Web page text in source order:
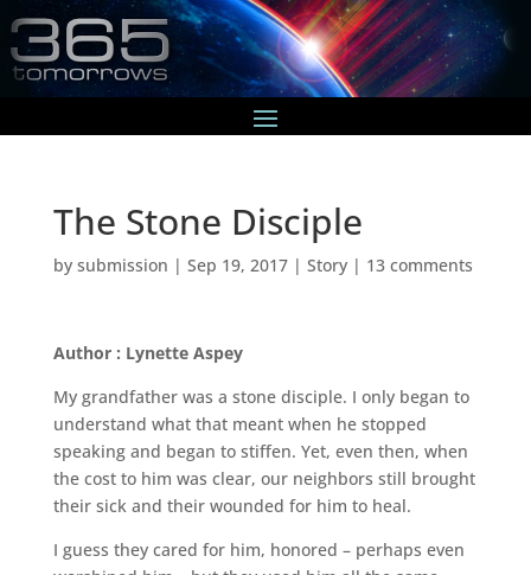
The Stone Disciple
by submission | Sep 19, 2017| Story| 13 comments
Author : Lynette Aspey
My grandfather was a stone disciple. I only began to
understand what that meant when he stopped
speaking and began to stiffen. Yet, even then, when
the cost to him was clear, our neighbors still brought
their sick and their wounded for him to heal.
I guess they cared for him, honored – perhaps even